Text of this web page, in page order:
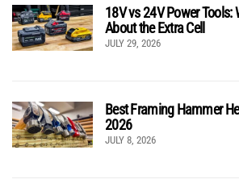
18V vs 24V Power Tools:
About the Extra Cell
JULY 29, 2026
Best Framing Hammer
2026
JULY 8, 2026